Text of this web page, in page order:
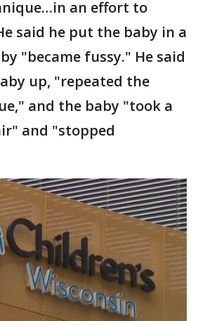
an effort to
said he put the baby in a
"became fussy." He said
up, "repeated the
and the baby "took a
and "stopped